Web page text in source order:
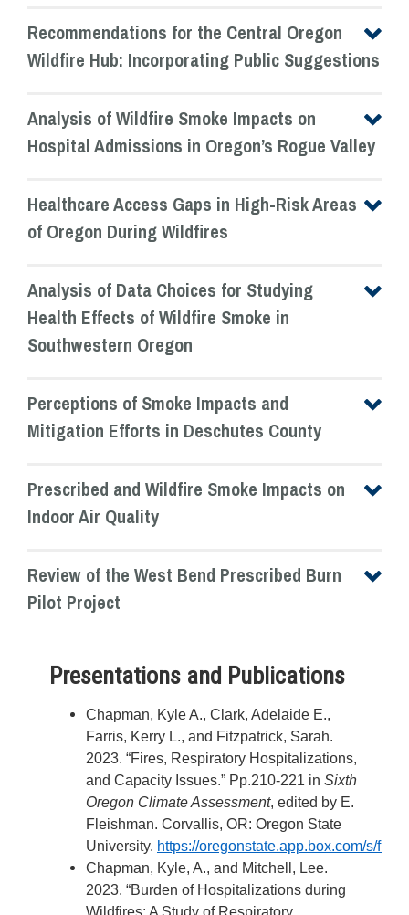
Recommendations for the Central Oregon
Wildfire Hub: Incorporating Public Suggestions
Analysis of Wildfire Smoke Impacts on
Hospital Admissions in Oregon’s Rogue Valley
Healthcare Access Gaps in High-Risk Areas
of Oregon During Wildfires
Analysis of Data Choices for Studying
Health Effects of Wildfire Smoke in
Southwestern Oregon
Perceptions of Smoke Impacts and
Mitigation Efforts in Deschutes County
Prescribed and Wildfire Smoke Impacts on
Indoor Air Quality
Review of the West Bend Prescribed Burn
Pilot Project
Presentations and Publications
Chapman, Kyle A., Clark, Adelaide E.,
Farris, Kerry L., and Fitzpatrick, Sarah.
2023. “Fires, Respiratory Hospitalizations,
and Capacity Issues.” Pp.210-221 in Sixth
Oregon Climate Assessment, edited by E.
Fleishman. Corvallis, OR: Oregon State
University. https://oregonstate.app.box.com/s/
Chapman, Kyle, A., and Mitchell, Lee.
2023. “Burden of Hospitalizations during
Wildfires: A Study of Respiratory